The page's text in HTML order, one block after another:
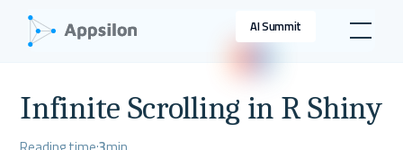
AI Summit
Infinite Scrolling in R Shiny